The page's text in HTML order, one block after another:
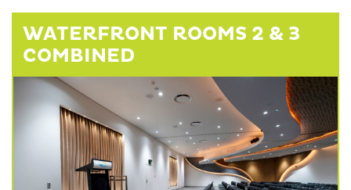
WATERFRONT ROOMS 2 & 3
COMBINED